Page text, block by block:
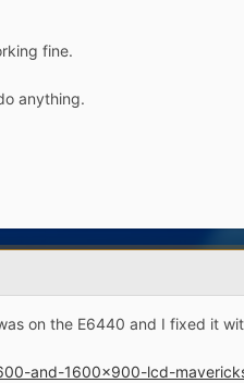
fine.
anything.
on the E6440 and I fixed it
and-1600x900-lcd-